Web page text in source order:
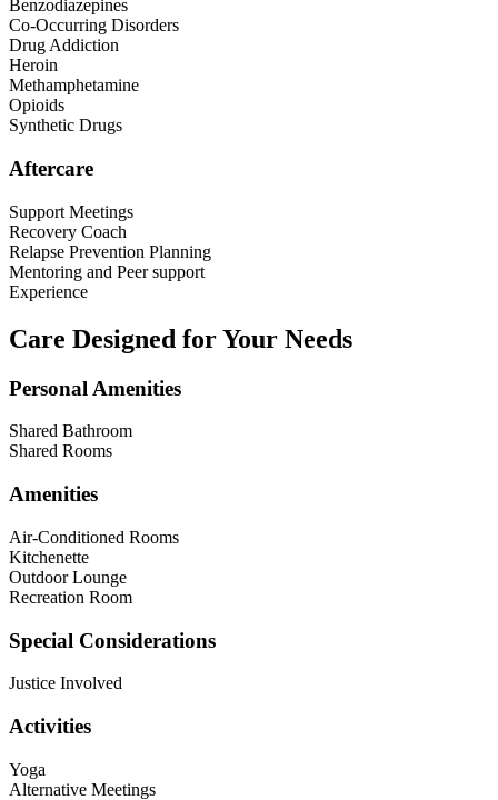
Benzodiazepines
Co-Occurring Disorders
Drug Addiction
Heroin
Methamphetamine
Opioids
Synthetic Drugs
Aftercare
Support Meetings
Recovery Coach
Relapse Prevention Planning
Mentoring and Peer support
Experience
Care Designed for Your Needs
Personal Amenities
Shared Bathroom
Shared Rooms
Amenities
Air-Conditioned Rooms
Kitchenette
Outdoor Lounge
Recreation Room
Special Considerations
Justice Involved
Activities
Yoga
Alternative Meetings